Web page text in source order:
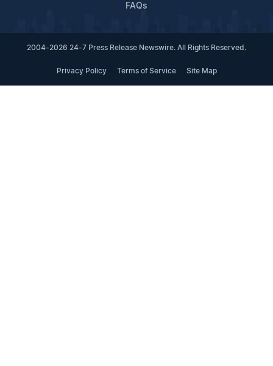
FAQs
2004-2026 24-7 Press Release Newswire. All Rights Reserved.
Privacy Policy Terms of Service Site Map